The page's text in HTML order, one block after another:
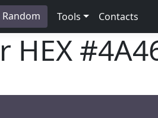
Random Tools Contacts
HEX